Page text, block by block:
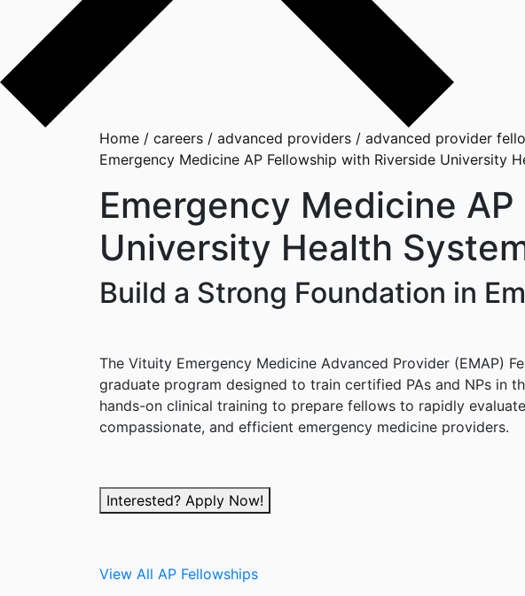
Home / careers / advanced providers / advanced provider
Emergency Medicine AP Fellowship with Riverside University
Emergency Medicine
University Health
Build a Strong Foundation in
The Vituity Emergency Medicine Advanced Provider (EMAP)
graduate program designed to train certified PAs and NPs in
hands-on clinical training to prepare fellows to rapidly
compassionate, and efficient emergency medicine providers.
Interested? Apply Now!
View All AP Fellowships